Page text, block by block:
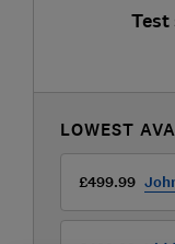
Test
LOWEST
£499.99